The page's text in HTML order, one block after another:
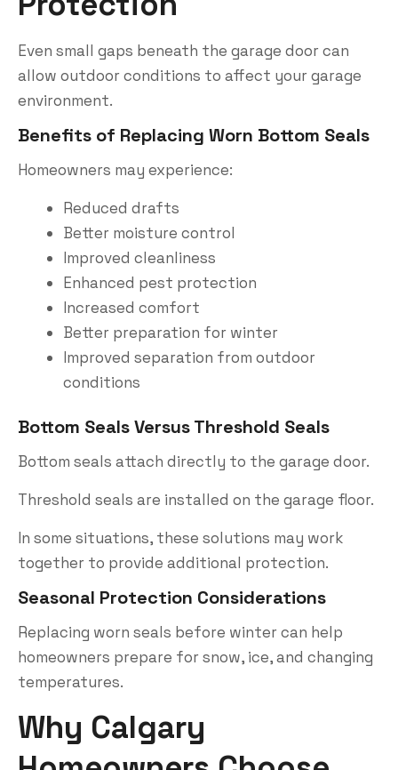
Even small gaps beneath the garage door can
allow outdoor conditions to affect your garage
environment.
Benefits of Replacing Worn Bottom Seals
Homeowners may experience:
Reduced drafts
Better moisture control
Improved cleanliness
Enhanced pest protection
Increased comfort
Better preparation for winter
Improved separation from outdoor
conditions
Bottom Seals Versus Threshold Seals
Bottom seals attach directly to the garage door.
Threshold seals are installed on the garage floor.
In some situations, these solutions may work
together to provide additional protection.
Seasonal Protection Considerations
Replacing worn seals before winter can help
homeowners prepare for snow, ice, and changing
temperatures.
Why Calgary